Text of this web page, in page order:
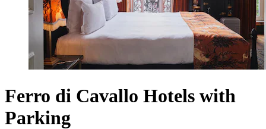
Ferro di Cavallo Hotels with
Parking